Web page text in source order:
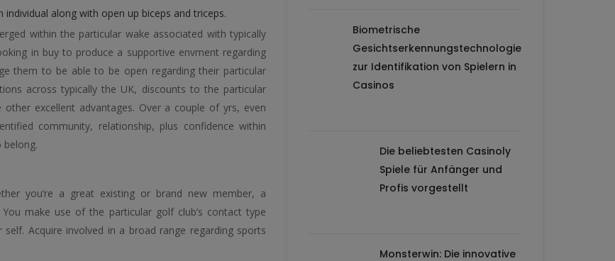
along with open up biceps and triceps.
within the particular wake associated with typically
in buy to produce a supportive envment regarding
them to be able to be open regarding their particular
across typically the UK, discounts to the particular
excellent advantages. Over a couple of yrs, even
community, relationship, plus confidence within
belong.
you’re a great existing or brand new member, a
make use of the particular golf club’s contact type
Acquire involved in a broad range regarding sports
Biometrische
Gesichtserkennungstechnologie
zur Identifikation von Spielern in
Casinos
Die beliebtesten Casinoly
Spiele für Anfänger und
Profis vorgestellt
Monsterwin: Die innovative